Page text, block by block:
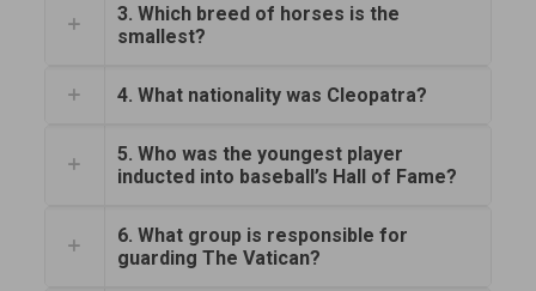
3. Which breed of horses is the
smallest?
4. What nationality was Cleopatra?
5. Who was the youngest player
inducted into baseball’s Hall of Fame?
6. What group is responsible for
guarding The Vatican?